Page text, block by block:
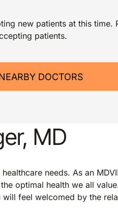
new patients at this time.
patients.
DOCTORS
MD
needs. As an
optimal health we all
feel welcomed by the